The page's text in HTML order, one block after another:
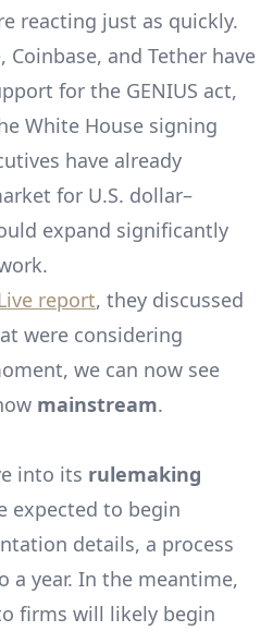
reacting just as quickly.
Coinbase, and Tether have
for the GENIUS act,
White House signing
have already
for U.S. dollar–
expand significantly
report, they discussed
were considering
we can now see
mainstream.
into its rulemaking
expected to begin
details, a process
a year. In the meantime,
firms will likely begin